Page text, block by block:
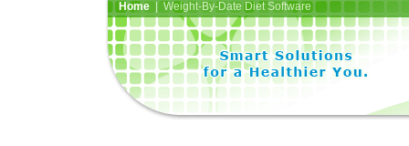
Home| Weight-By-Date Diet Software